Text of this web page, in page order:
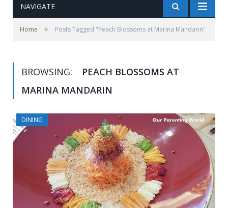
NAVIGATE
Home » Posts Tagged "Peach Blossoms at Marina Mandarin"
BROWSING:
PEACH BLOSSOMS AT
MARINA MANDARIN
DINING